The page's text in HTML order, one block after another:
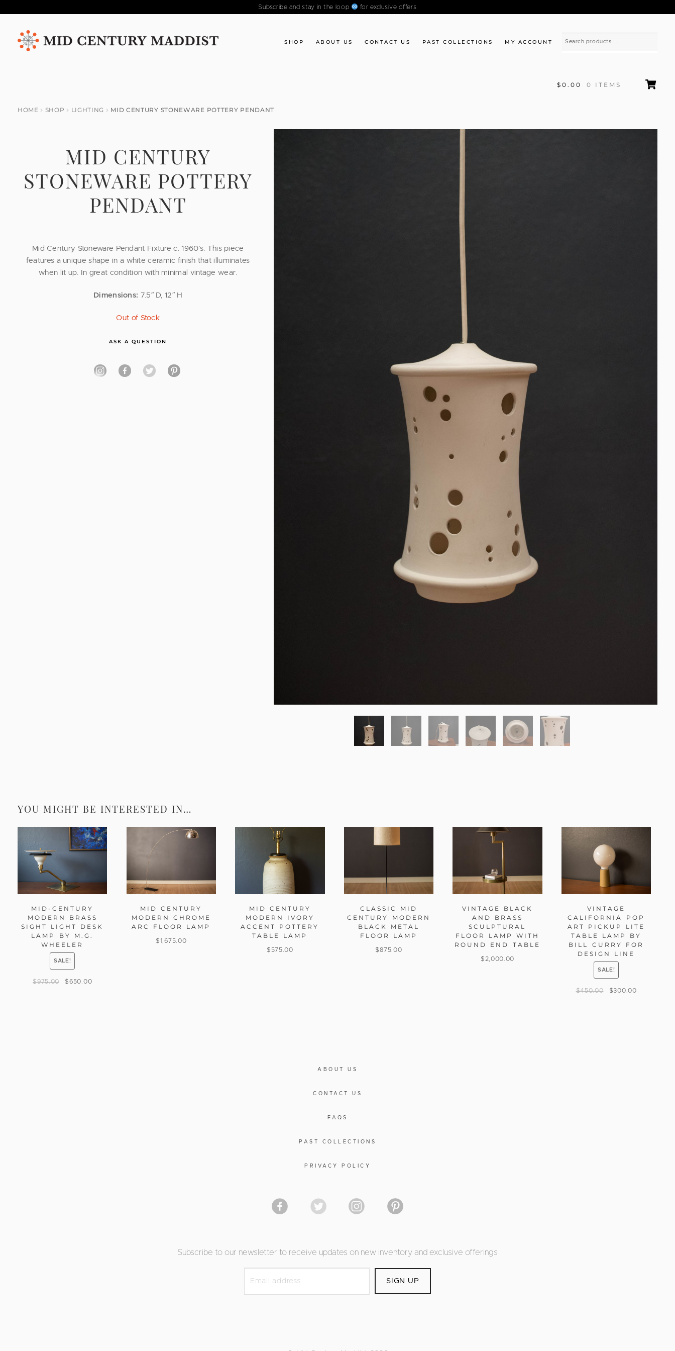
Subscribe and stay in the loop for exclusive offers
Skip
Skip
SHOP ABOUT US CONTACT US PAST COLLECTIONS MY ACCOUNT
$0.00 0 ITEMS
HOME SHOP LIGHTING MID CENTURY STONEWARE POTTERY PENDANT
MID CENTURY
STONEWARE POTTERY
PENDANT
Mid Century Stoneware Pendant Fixture c. 1960’s. This piece
features a unique shape in a white ceramic finish that illuminates
when lit up. In great condition with minimal vintage wear.
Dimensions: 7.5″ D, 12″ H
Out of Stock
ASK A QUESTION
YOU MIGHT BE INTERESTED IN…
MID-CENTURY
MODERN BRASS
SIGHT LIGHT DESK
LAMP BY M.G.
WHEELER
SALE!
$975.00 $650.00
MID CENTURY
MODERN CHROME
ARC FLOOR LAMP
$1,675.00
MID CENTURY
MODERN IVORY
ACCENT POTTERY
TABLE LAMP
$575.00
CLASSIC MID
CENTURY MODERN
BLACK METAL
FLOOR LAMP
$875.00
VINTAGE BLACK
AND BRASS
SCULPTURAL
FLOOR LAMP WITH
ROUND END TABLE
$2,000.00
VINTAGE
CALIFORNIA POP
ART PICKUP LITE
TABLE LAMP BY
BILL CURRY FOR
DESIGN LINE
SALE!
$450.00 $300.00
ABOUT US
CONTACT US
FAQS
PAST COLLECTIONS
PRIVACY POLICY
Subscribe to our newsletter to receive updates on new inventory and exclusive offerings